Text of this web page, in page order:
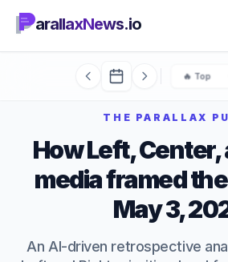
arallaxNews.io
🔥 Top
THE PARALLAX
How Left, Center,
media framed
May 3,
An AI-driven retrospective